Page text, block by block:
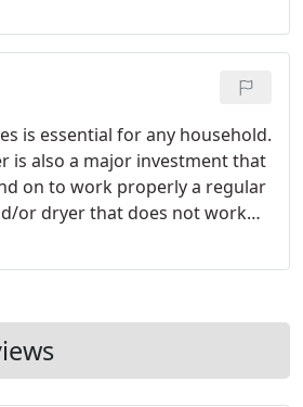
or Range which isn't
properly can be an
inconvenience.
is essential for any household.
is also a major investment that
on to work properly a regular
or dryer that does not work
and a major